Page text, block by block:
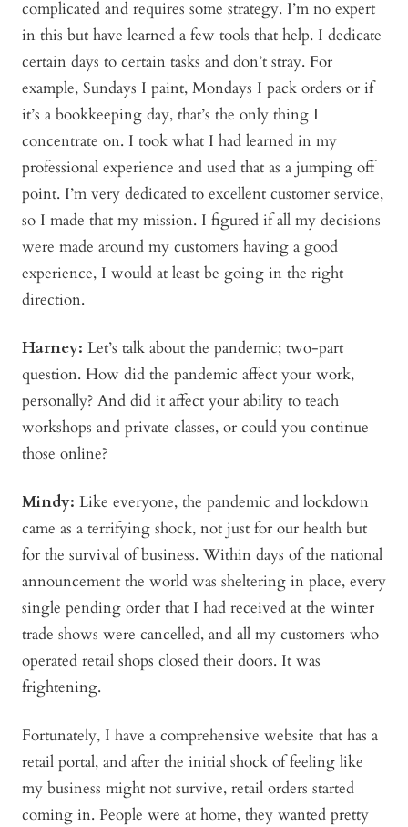
complicated and requires some strategy. I’m no expert
in this but have learned a few tools that help. I dedicate
certain days to certain tasks and don’t stray. For
example, Sundays I paint, Mondays I pack orders or if
it’s a bookkeeping day, that’s the only thing I
concentrate on. I took what I had learned in my
professional experience and used that as a jumping off
point. I’m very dedicated to excellent customer service,
so I made that my mission. I figured if all my decisions
were made around my customers having a good
experience, I would at least be going in the right
direction.
Harney: Let’s talk about the pandemic; two-part
question. How did the pandemic affect your work,
personally? And did it affect your ability to teach
workshops and private classes, or could you continue
those online?
Mindy: Like everyone, the pandemic and lockdown
came as a terrifying shock, not just for our health but
for the survival of business. Within days of the national
announcement the world was sheltering in place, every
single pending order that I had received at the winter
trade shows were cancelled, and all my customers who
operated retail shops closed their doors. It was
frightening.
Fortunately, I have a comprehensive website that has a
retail portal, and after the initial shock of feeling like
my business might not survive, retail orders started
coming in. People were at home, they wanted pretty